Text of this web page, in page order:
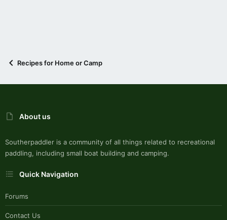
Recipes for Home or Camp
About us
Southerpaddler is a community of all things related to recreational
paddling, including small boat building and camping.
Quick Navigation
Forums
Contact Us